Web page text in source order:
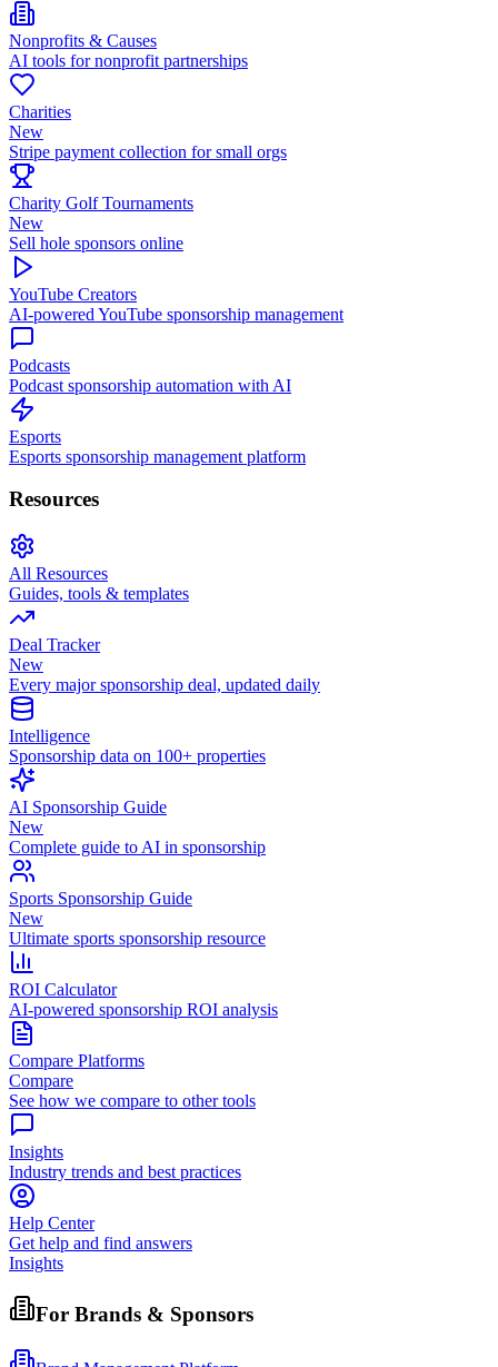
Nonprofits & Causes
AI tools for nonprofit partnerships
Charities
New
Stripe payment collection for small orgs
Charity Golf Tournaments
New
Sell hole sponsors online
YouTube Creators
AI-powered YouTube sponsorship management
Podcasts
Podcast sponsorship automation with AI
Esports
Esports sponsorship management platform
Resources
All Resources
Guides, tools & templates
Deal Tracker
New
Every major sponsorship deal, updated daily
Intelligence
Sponsorship data on 100+ properties
AI Sponsorship Guide
New
Complete guide to AI in sponsorship
Sports Sponsorship Guide
New
Ultimate sports sponsorship resource
ROI Calculator
AI-powered sponsorship ROI analysis
Compare Platforms
Compare
See how we compare to other tools
Insights
Industry trends and best practices
Help Center
Get help and find answers
Insights
For Brands & Sponsors